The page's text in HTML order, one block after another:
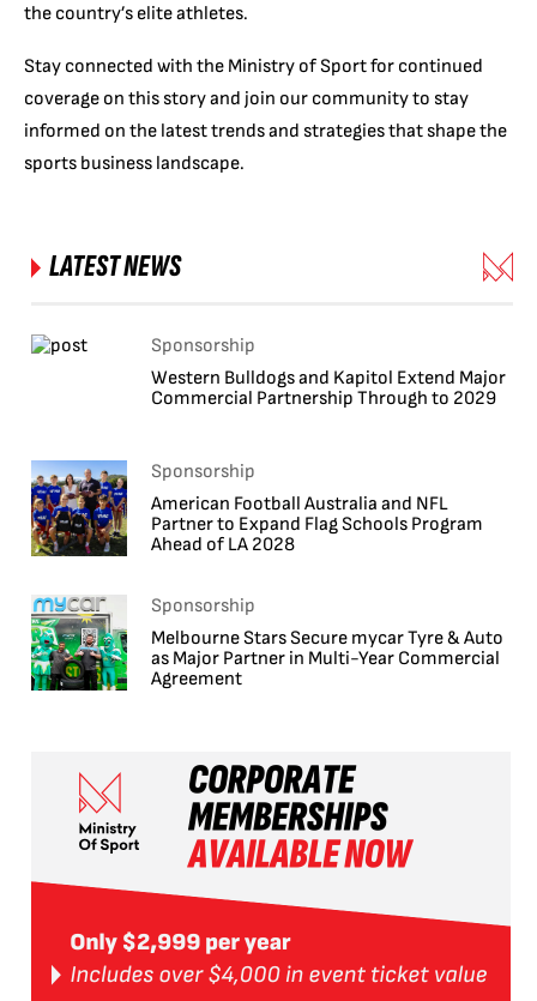
the country’s elite athletes.
Stay connected with the Ministry of Sport for continued
coverage on this story and join our community to stay
informed on the latest trends and strategies that shape the
sports business landscape.
LATEST NEWS
Sponsorship
Western Bulldogs and Kapitol Extend Major
Commercial Partnership Through to 2029
Sponsorship
American Football Australia and NFL
Partner to Expand Flag Schools Program
Ahead of LA 2028
Sponsorship
Melbourne Stars Secure mycar Tyre & Auto
as Major Partner in Multi-Year Commercial
Agreement